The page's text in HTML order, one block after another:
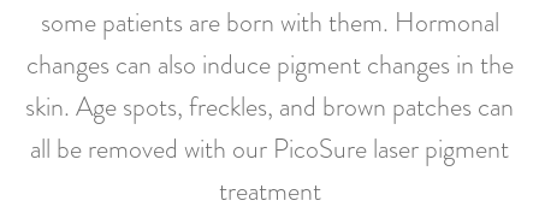
some patients are born with them. Hormonal
changes can also induce pigment changes in the
skin. Age spots, freckles, and brown patches can
all be removed with our PicoSure laser pigment
treatment